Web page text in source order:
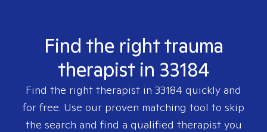
Find the right trauma
therapist in 33184
Find the right therapist in 33184 quickly and
for free. Use our proven matching tool to skip
the search and find a qualified therapist you